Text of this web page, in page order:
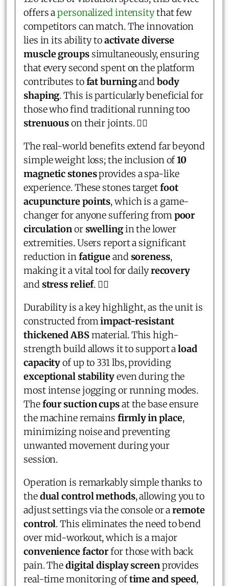
offers apersonalized intensitythat few
competitors can match. The innovation
lies in its ability toactivate diverse
muscle groupssimultaneously, ensuring
that every second spent on the platform
contributes tofat burningandbody
shaping. This is particularly beneficial for
those who find traditional running too
strenuouson their joints. 🏃‍♂️
The real-world benefits extend far beyond
simple weight loss; the inclusion of10
magnetic stonesprovides a spa-like
experience. These stones targetfoot
acupuncture points, which is a game-
changer for anyone suffering frompoor
circulationorswellingin the lower
extremities. Users report a significant
reduction infatigueandsoreness,
making it a vital tool for dailyrecovery
andstress relief. 🧘‍♂️
Durability is a key highlight, as the unit is
constructed fromimpact-resistant
thickened ABSmaterial. This high-
strength build allows it to support aload
capacityof up to 331 lbs, providing
exceptional stabilityeven during the
most intense jogging or running modes.
Thefour suction cupsat the base ensure
the machine remains firmly in place,
minimizing noise and preventing
unwanted movement during your
session.
Operation is remarkably simple thanks to
thedual control methods, allowing you to
adjust settings via the console or aremote
control. This eliminates the need to bend
over mid-workout, which is a major
convenience factorfor those with back
pain. Thedigital display screenprovides
real-time monitoring oftime and speed,